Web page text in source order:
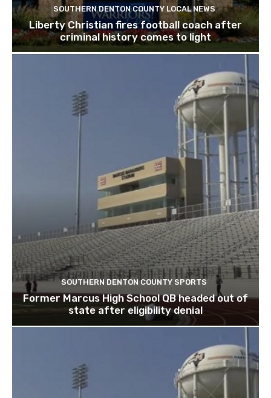
SOUTHERN DENTON COUNTY LOCAL NEWS
Liberty Christian fires football coach after
criminal history comes to light
SOUTHERN DENTON COUNTY SPORTS
Former Marcus High School QB headed out of
state after eligibility denial